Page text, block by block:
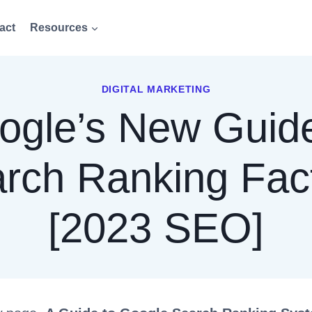
Resources
DIGITAL MARKETING
New
Ranking
[2023 SEO]